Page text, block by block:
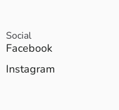
Social
Facebook
Instagram